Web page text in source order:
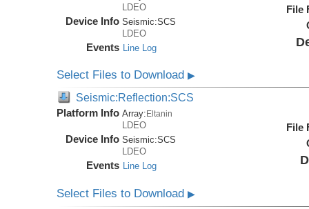
LDEO
Device Info Seismic:SCS
LDEO
Events Line Log
File
Select Files to Download▶
Seismic:Reflection:SCS
Platform Info Array: Eltanin
LDEO
Device Info Seismic:SCS
LDEO
Events Line Log
File
Select Files to Download▶